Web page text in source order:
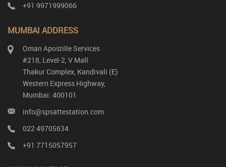
+91 9971999066
MUMBAI ADDRESS
Oman Apostille Services
#218, Level-2, V Mall
Thakur Complex, Kandivali (E)
Western Express Highway,
Mumbai: 400101
info@spsattestation.com
022 49705634
+91 7715057957